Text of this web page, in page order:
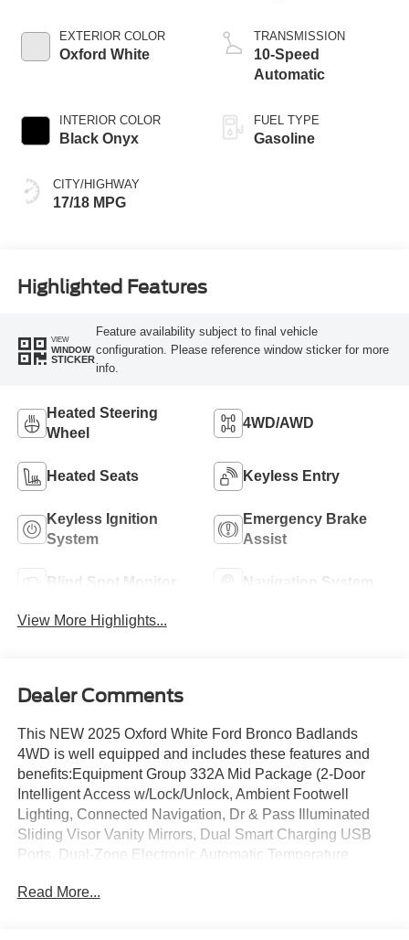
EXTERIOR COLOR
Oxford White
INTERIOR COLOR
Black Onyx
CITY/HIGHWAY
17/18 MPG
TRANSMISSION
10-Speed
Automatic
FUEL TYPE
Gasoline
Highlighted Features
VIEW
WINDOW
STICKER
Feature availability subject to final vehicle
configuration. Please reference window sticker for more
info.
Heated Steering
Wheel
4WD/AWD
Heated Seats Keyless Entry
Keyless Ignition
System
Emergency Brake
Assist
Blind Spot Monitor Navigation System
View More Highlights...
Dealer Comments
This NEW 2025 Oxford White Ford Bronco Badlands
4WD is well equipped and includes these features and
benefits:Equipment Group 332A Mid Package (2-Door
Intelligent Access w/Lock/Unlock, Ambient Footwell
Lighting, Connected Navigation, Dr & Pass Illuminated
Sliding Visor Vanity Mirrors, Dual Smart Charging USB
Ports, Dual-Zone Electronic Automatic Temperature
Side of Center Floor Console, and Rear Parking
Read More...